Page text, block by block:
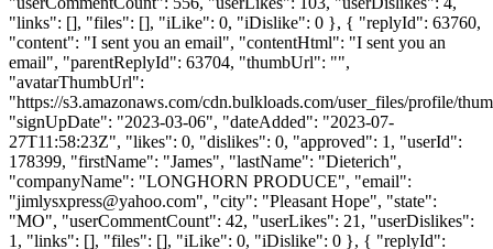
"links": [], "files": [], "iLike": 0, "iDislike": 0 }, { "replyId": 63760,
"content": "I sent you an email", "contentHtml": "I sent you an
email", "parentReplyId": 63704, "thumbUrl": "",
"avatarThumbUrl":
"https://s3.amazonaws.com/cdn.bulkloads.com/user_files/profile/
"signUpDate": "2023-03-06", "dateAdded": "2023-07-
27T11:58:23Z", "likes": 0, "dislikes": 0, "approved": 1, "userId":
178399, "firstName": "James", "lastName": "Dieterich",
"companyName": "LONGHORN PRODUCE", "email":
"jimlysxpress@yahoo.com", "city": "Pleasant Hope", "state":
"MO", "userCommentCount": 42, "userLikes": 21, "userDislikes":
1, "links": [], "files": [], "iLike": 0, "iDislike": 0 }, { "replyId":